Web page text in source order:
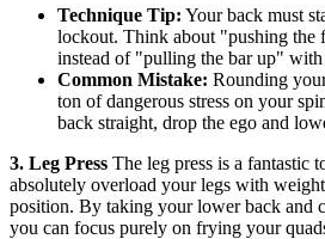
Technique Tip: Your back must
lockout. Think about "pushing
instead of "pulling the bar up"
Common Mistake: Rounding
ton of dangerous stress on your
back straight, drop the ego and
3. Leg Press The leg press is a fantastic
absolutely overload your legs with
position. By taking your lower back and
you can focus purely on frying your